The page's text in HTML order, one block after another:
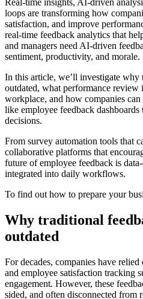
Real-time insights, AI-driven
loops are transforming how
satisfaction, and improve
real-time feedback analytics that
and managers need AI-driven
sentiment, productivity, and morale.
In this article, we’ll investigate why
outdated, what performance review
workplace, and how companies
like employee feedback
decisions.
From survey automation tools that
collaborative platforms that
future of employee feedback is
integrated into daily workflows.
To find out how to prepare your
Why traditional
outdated
For decades, companies have
and employee satisfaction tracking
engagement. However, these
sided, and often disconnected from